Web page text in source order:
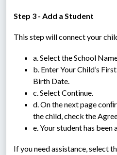
Step 3 - Add a Student
This step will connect your
a. Select the School
b. Enter Your Child’s
Birth Date.
c. Select Continue.
d. On the next page
the child, check the
e. Your student has been
If you need assistance, select